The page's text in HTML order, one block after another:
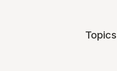
Topics